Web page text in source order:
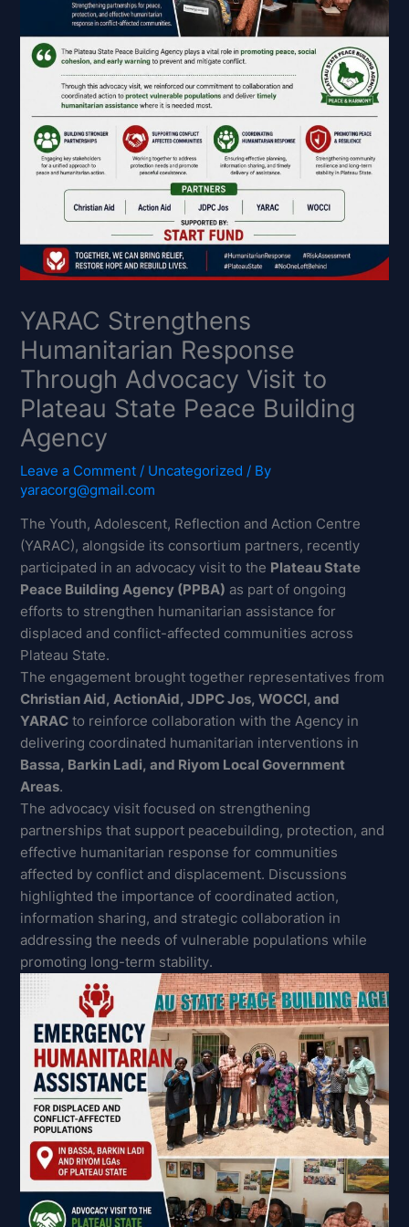
YARAC Strengthens
Humanitarian Response
Through Advocacy Visit to
Plateau State Peace Building
Agency
Leave a Comment / Uncategorized / By
yaracorg@gmail.com
The Youth, Adolescent, Reflection and Action Centre
(YARAC), alongside its consortium partners, recently
participated in an advocacy visit to the Plateau State
Peace Building Agency (PPBA) as part of ongoing
efforts to strengthen humanitarian assistance for
displaced and conflict-affected communities across
Plateau State.
The engagement brought together representatives from
Christian Aid, ActionAid, JDPC Jos, WOCCI, and
YARAC to reinforce collaboration with the Agency in
delivering coordinated humanitarian interventions in
Bassa, Barkin Ladi, and Riyom Local Government
Areas.
The advocacy visit focused on strengthening
partnerships that support peacebuilding, protection, and
effective humanitarian response for communities
affected by conflict and displacement. Discussions
highlighted the importance of coordinated action,
information sharing, and strategic collaboration in
addressing the needs of vulnerable populations while
promoting long-term stability.